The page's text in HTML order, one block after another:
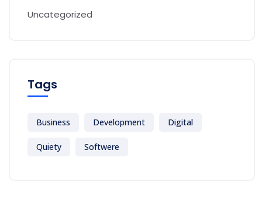
Uncategorized
Tags
Business Development Digital
Quiety Softwere